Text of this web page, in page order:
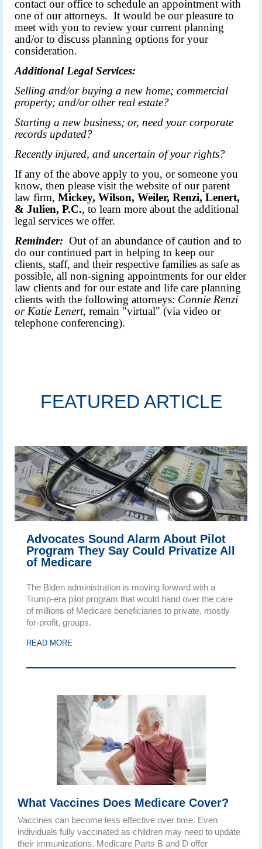
contact our office to schedule an appointment with
one of our attorneys. It would be our pleasure to
meet with you to review your current planning
and/or to discuss planning options for your
consideration.
Additional Legal Services:
Selling and/or buying a new home; commercial
property; and/or other real estate?
Starting a new business; or, need your corporate
records updated?
Recently injured, and uncertain of your rights?
If any of the above apply to you, or someone you
know, then please visit the website of our parent
law firm, Mickey, Wilson, Weiler, Renzi, Lenert,
& Julien, P.C., to learn more about the additional
legal services we offer.
Reminder: Out of an abundance of caution and to
do our continued part in helping to keep our
clients, staff, and their respective families as safe as
possible, all non-signing appointments for our elder
law clients and for our estate and life care planning
clients with the following attorneys: Connie Renzi
or Katie Lenert, remain "virtual" (via video or
telephone conferencing).
FEATURED ARTICLE
Advocates Sound Alarm About Pilot
Program They Say Could Privatize All
of Medicare
The Biden administration is moving forward with a
Trump-era pilot program that would hand over the care
of millions of Medicare beneficiaries to private, mostly
for-profit, groups.
READ MORE
What Vaccines Does Medicare Cover?
Vaccines can become less effective over time. Even
individuals fully vaccinated as children may need to update
their immunizations. Medicare Parts B and D offer